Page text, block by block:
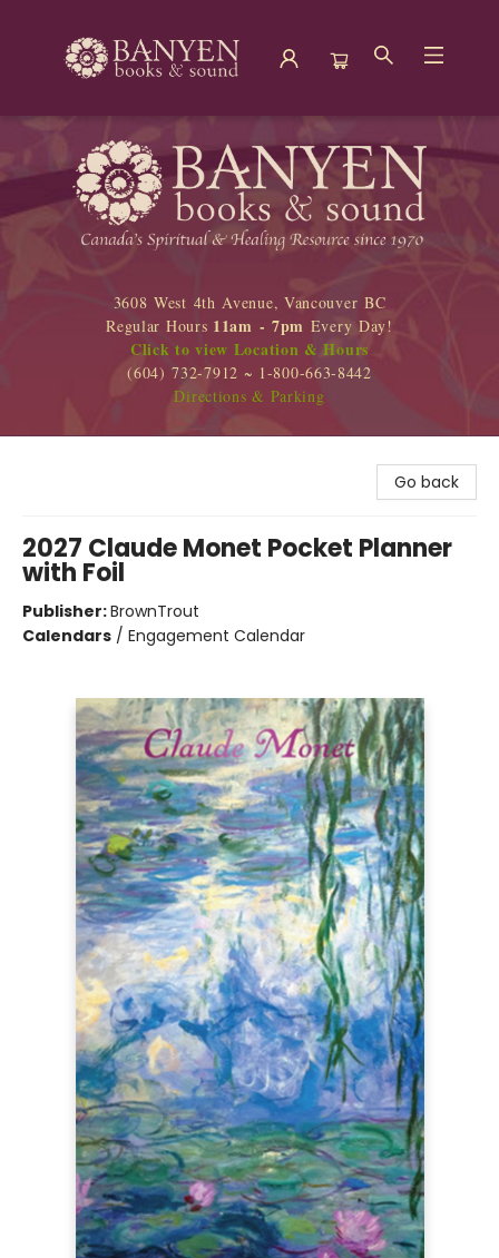
Banyen Books
3608 West 4th Avenue, Vancouver BC
Regular Hours 11am - 7pm Every Day!
Click to view Location & Hours
(604) 732-7912 ~ 1-800-663-8442
Directions & Parking
Go back
2027 Claude Monet Pocket Planner
with Foil
Publisher:BrownTrout
Calendars / Engagement Calendar